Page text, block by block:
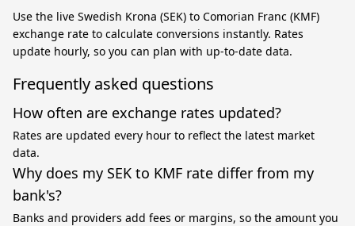
Use the live Swedish Krona (SEK) to Comorian Franc (KMF)
exchange rate to calculate conversions instantly. Rates
update hourly, so you can plan with up-to-date data.
Frequently asked questions
How often are exchange rates updated?
Rates are updated every hour to reflect the latest market
data.
Why does my SEK to KMF rate differ from my
bank's?
Banks and providers add fees or margins, so the amount you